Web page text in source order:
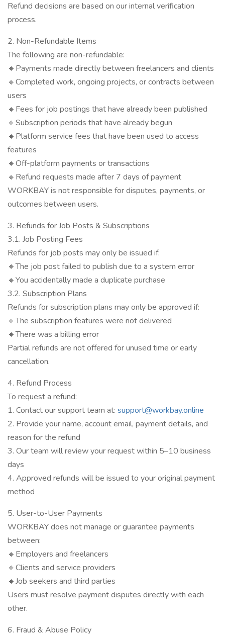
Refund decisions are based on our internal verification
process.
2. Non-Refundable Items
The following are non-refundable:
🔸Payments made directly between freelancers and clients
🔸Completed work, ongoing projects, or contracts between
users
🔸Fees for job postings that have already been published
🔸Subscription periods that have already begun
🔸Platform service fees that have been used to access
features
🔸Off-platform payments or transactions
🔸Refund requests made after 7 days of payment
WORKBAY is not responsible for disputes, payments, or
outcomes between users.
3. Refunds for Job Posts & Subscriptions
3.1. Job Posting Fees
Refunds for job posts may only be issued if:
🔸The job post failed to publish due to a system error
🔸You accidentally made a duplicate purchase
3.2. Subscription Plans
Refunds for subscription plans may only be approved if:
🔸The subscription features were not delivered
🔸There was a billing error
Partial refunds are not offered for unused time or early
cancellation.
4. Refund Process
To request a refund:
1. Contact our support team at: support@workbay.online
2. Provide your name, account email, payment details, and
reason for the refund
3. Our team will review your request within 5–10 business
days
4. Approved refunds will be issued to your original payment
method
5. User-to-User Payments
WORKBAY does not manage or guarantee payments
between:
🔸Employers and freelancers
🔸Clients and service providers
🔸Job seekers and third parties
Users must resolve payment disputes directly with each
other.
6. Fraud & Abuse Policy